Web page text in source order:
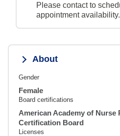
Please contact to
appointment availability.
About
Gender
Female
Board certifications
American Academy of Nurse
Certification Board
Licenses